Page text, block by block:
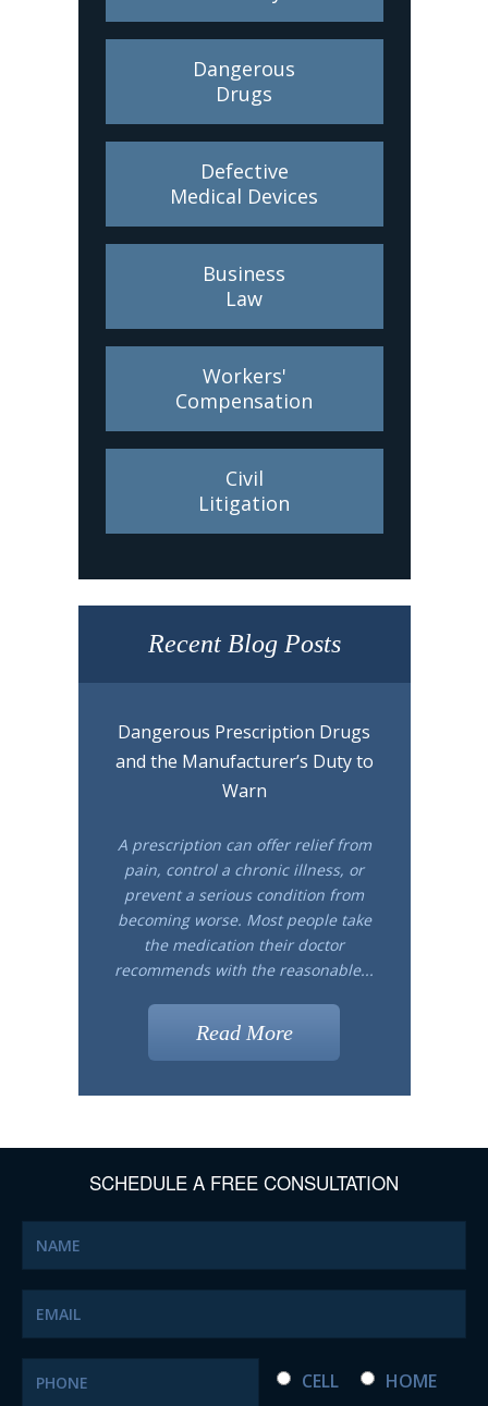
Dangerous
Drugs
Defective
Medical Devices
Business
Law
Workers'
Compensation
Civil
Litigation
Recent Blog Posts
Dangerous Prescription Drugs
and the Manufacturer’s Duty to
Warn
A prescription can offer relief from
pain, control a chronic illness, or
prevent a serious condition from
becoming worse. Most people take
the medication their doctor
recommends with the reasonable...
Read More
SCHEDULE A FREE CONSULTATION
CELL HOME